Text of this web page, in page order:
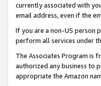
currently associated with
email address, even if the
If you are a non-US person
perform all services under
The Associates Program is
authorized any business to
appropriate the Amazon